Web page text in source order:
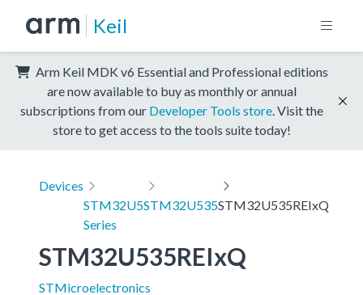
Keil
Arm Keil MDK v6 Essential and Professional editions
are now available to buy as monthly or annual
subscriptions from our Developer Tools store . Visit the
store to get access to the tools suite today!
Devices
STM32U5
Series
STM32U535STM32U535REIxQ
STM32U535REIxQ
STMicroelectronics